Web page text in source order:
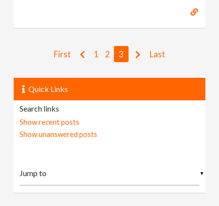
First 1 2 3 Last
Quick Links
Search links
Show recent posts
Show unanswered posts
▼